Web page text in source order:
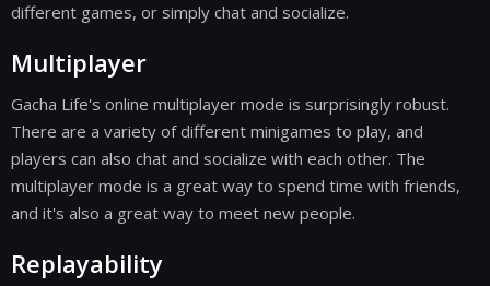
different games, or simply chat and socialize.
Multiplayer
Gacha Life's online multiplayer mode is surprisingly robust.
There are a variety of different minigames to play, and
players can also chat and socialize with each other. The
multiplayer mode is a great way to spend time with friends,
and it's also a great way to meet new people.
Replayability